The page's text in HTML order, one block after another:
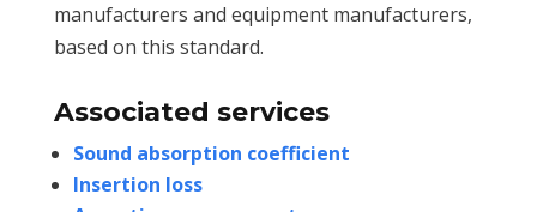
manufacturers and equipment manufacturers,
based on this standard.
Associated services
Sound absorption coefficient
Insertion loss